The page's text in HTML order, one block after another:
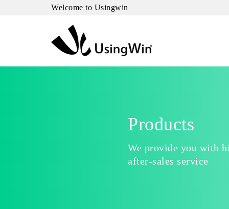
Welcome to Usingwin
Products
We provide you with
after-sales service